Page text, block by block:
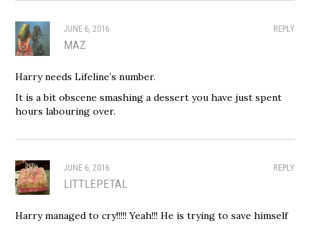
REPLY
JUNE 6, 2016
MAZ
Harry needs Lifeline’s number.
It is a bit obscene smashing a dessert you have just spent
hours labouring over.
REPLY
JUNE 6, 2016
LITTLEPETAL
Harry managed to cry!!!!! Yeah!!! He is trying to save himself